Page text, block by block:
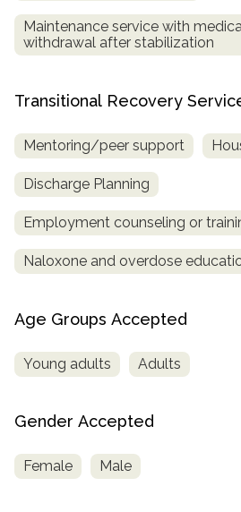
Maintenance service with
withdrawal after stabilization
Transitional Recovery
Mentoring/peer support
Discharge Planning
Employment counseling or
Naloxone and overdose
Age Groups Accepted
Young adults Adults
Gender Accepted
Female Male